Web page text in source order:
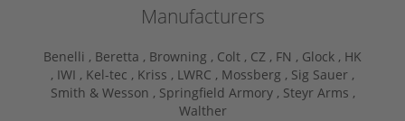
Manufacturers
Benelli , Beretta , Browning , Colt , CZ , FN , Glock , HK
, IWI , Kel-tec , Kriss , LWRC , Mossberg , Sig Sauer ,
Smith & Wesson , Springfield Armory , Steyr Arms ,
Walther